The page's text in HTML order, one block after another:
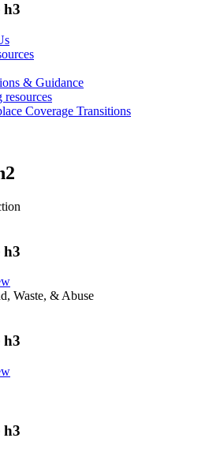
h3
& Guidance
resources
Coverage Transitions
h3
Waste, & Abuse
h3
h3